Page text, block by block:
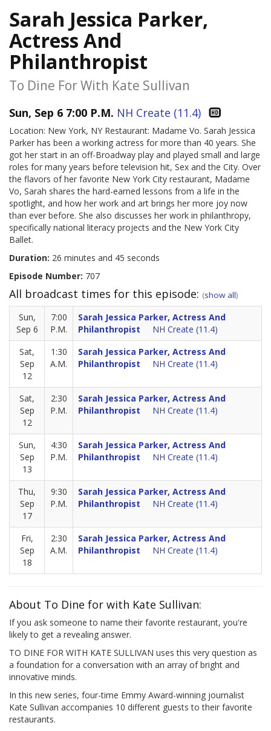
Sarah Jessica Parker,
Actress And
Philanthropist
To Dine For With Kate Sullivan
Sun, Sep 6 7:00 P.M. NH Create (11.4)
Location: New York, NY Restaurant: Madame Vo. Sarah Jessica
Parker has been a working actress for more than 40 years. She
got her start in an off-Broadway play and played small and large
roles for many years before television hit, Sex and the City. Over
the flavors of her favorite New York City restaurant, Madame
Vo, Sarah shares the hard-earned lessons from a life in the
spotlight, and how her work and art brings her more joy now
than ever before. She also discusses her work in philanthropy,
specifically national literacy projects and the New York City
Ballet.
Duration: 26 minutes and 45 seconds
Episode Number: 707
All broadcast times for this episode: (show all)
Sun,
Sep 6
7:00
P.M.
Sarah Jessica Parker, Actress And
Philanthropist
NH Create (11.4)
Sat,
Sep
12
1:30
A.M.
Sarah Jessica Parker, Actress And
Philanthropist
NH Create (11.4)
Sat,
Sep
12
2:30
P.M.
Sarah Jessica Parker, Actress And
Philanthropist
NH Create (11.4)
Sun,
Sep
13
4:30
P.M.
Sarah Jessica Parker, Actress And
Philanthropist
NH Create (11.4)
Thu,
Sep
17
9:30
P.M.
Sarah Jessica Parker, Actress And
Philanthropist
NH Create (11.4)
Fri,
Sep
18
2:30
A.M.
Sarah Jessica Parker, Actress And
Philanthropist
NH Create (11.4)
About To Dine for with Kate Sullivan:
If you ask someone to name their favorite restaurant, you're
likely to get a revealing answer.
TO DINE FOR WITH KATE SULLIVAN uses this very question as
a foundation for a conversation with an array of bright and
innovative minds.
In this new series, four-time Emmy Award-winning journalist
Kate Sullivan accompanies 10 different guests to their favorite
restaurants.